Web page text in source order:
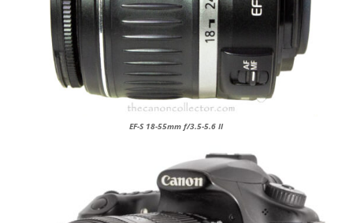
EF-S 18-55mm f/3.5-5.6 II